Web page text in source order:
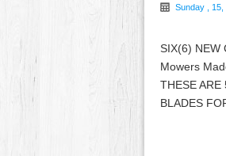
Sunday , 15,
SIX(6) NEW
Mowers
THESE
BLADES